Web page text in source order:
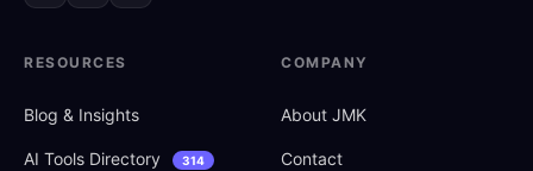
RESOURCES
Blog & Insights
AI Tools Directory 314
COMPANY
About JMK
Contact